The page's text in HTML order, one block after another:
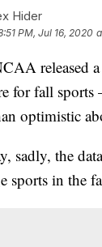
Hider
PM, Jul 16, 2020
released
for fall
optimistic
sadly, the
sports in the